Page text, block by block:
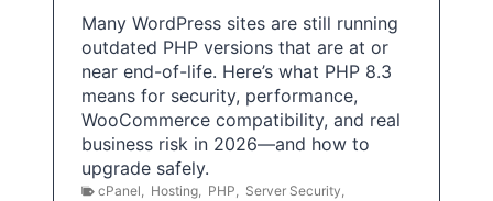
Many WordPress sites are still running
outdated PHP versions that are at or
near end-of-life. Here’s what PHP 8.3
means for security, performance,
WooCommerce compatibility, and real
business risk in 2026—and how to
upgrade safely.
cPanel Hosting PHP Server Security